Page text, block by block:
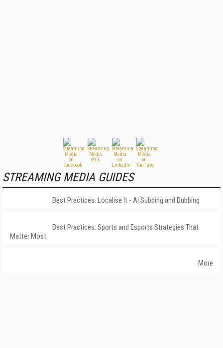
STREAMING MEDIA GUIDES
Best Practices: Localise It - AI Subbing and Dubbing
Best Practices: Sports and Esports Strategies That
Matter Most
More